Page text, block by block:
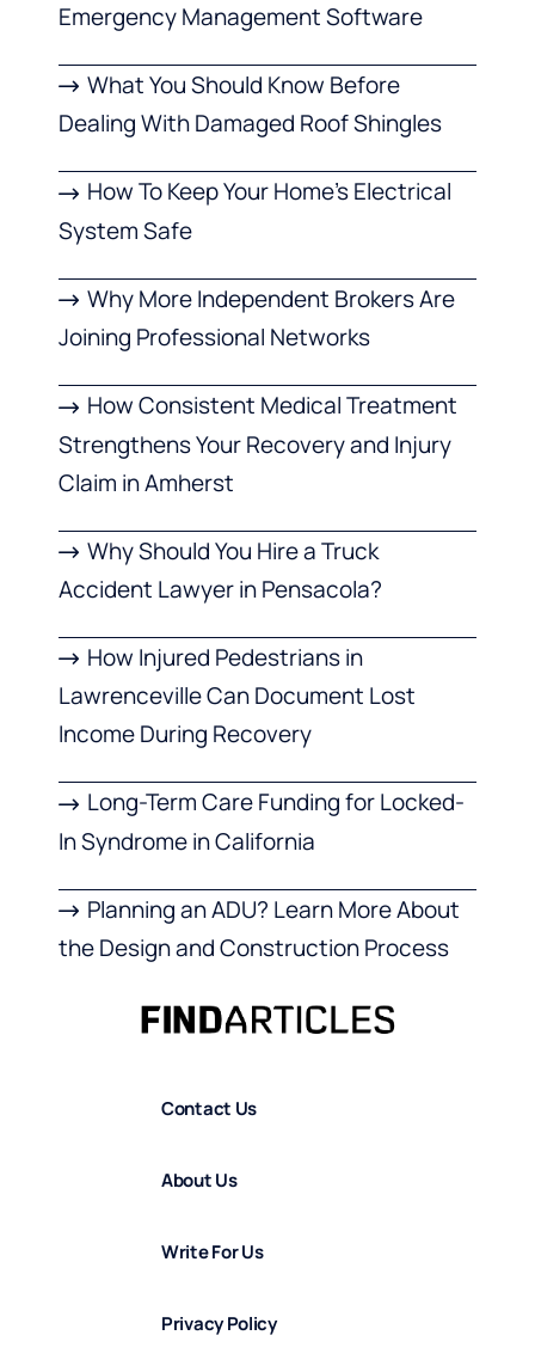
Emergency Management Software
What You Should Know Before
Dealing With Damaged Roof Shingles
How To Keep Your Home’s Electrical
System Safe
Why More Independent Brokers Are
Joining Professional Networks
How Consistent Medical Treatment
Strengthens Your Recovery and Injury
Claim in Amherst
Why Should You Hire a Truck
Accident Lawyer in Pensacola?
How Injured Pedestrians in
Lawrenceville Can Document Lost
Income During Recovery
Long-Term Care Funding for Locked-
In Syndrome in California
Planning an ADU? Learn More About
the Design and Construction Process
Contact Us
About Us
Write For Us
Privacy Policy